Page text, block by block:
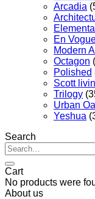
Arcadia
Elemental
En
Modern
Octagon
Polished
Scott
Trilogy
Urban
Yeshua
Search
Search
for:
Cart
No products were
About us